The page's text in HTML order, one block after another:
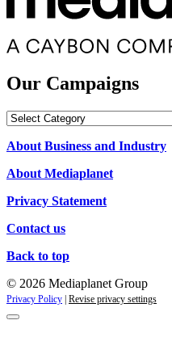
Our Campaigns
Our
About Business and Industry
About Mediaplanet
Privacy Statement
Contact us
Back to top
© 2026 Mediaplanet Group
Privacy Policy | Revise privacy settings